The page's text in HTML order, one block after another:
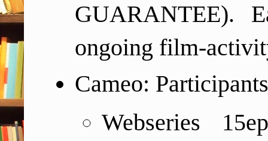
GUARANTEE).
ongoing film-
Cameo:
Webseries